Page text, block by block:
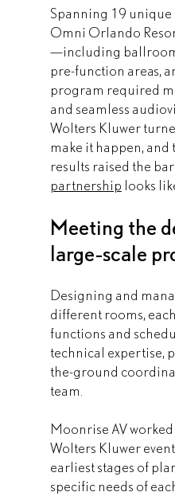
Spanning 19 unique
Omni Orlando
—including
pre-function areas,
program required
and seamless
Wolters Kluwer
make it happen, and
results raised the
partnership looks
Meeting the
large-scale
Designing and
different rooms,
functions and
technical expertise,
the-ground
team.
Moonrise AV
Wolters Kluwer
earliest stages of
specific needs of